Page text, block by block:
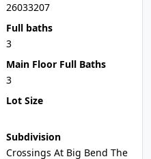
26033207
Full baths
3
Main Floor Full Baths
3
Lot Size
Subdivision
Crossings At Big Bend The